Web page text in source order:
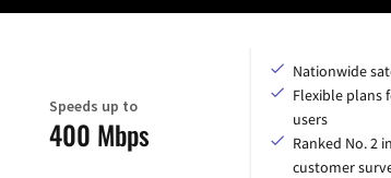
Speeds up to
400 Mbps
Nationwide
Flexible plans
users
Ranked No. 2
customer